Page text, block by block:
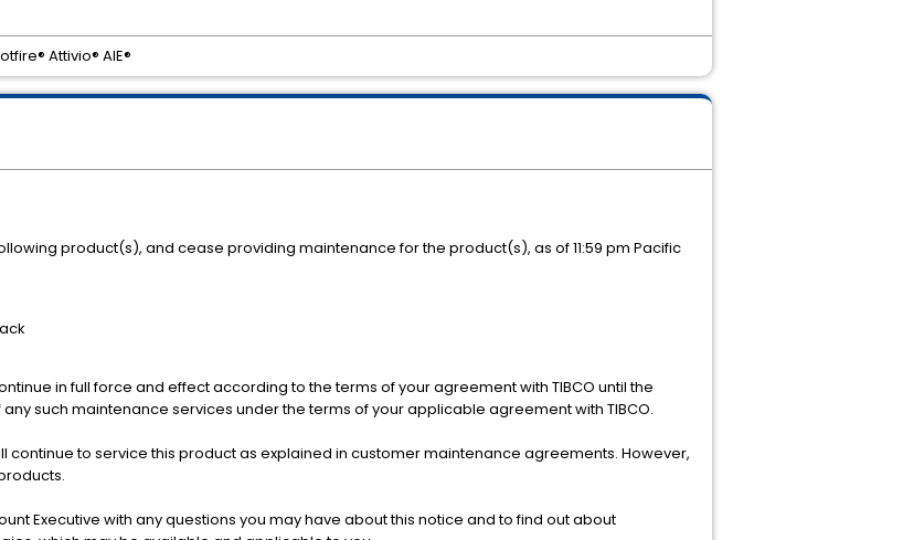
product(s), and cease providing maintenance for the product(s), as of 11:59 pm Pacific
in full force and effect according to the terms of your agreement with TIBCO until the
such maintenance services under the terms of your applicable agreement with TIBCO.
continue to service this product as explained in customer maintenance agreements. However,
Executive with any questions you may have about this notice and to find out about
Attivio® AIE®